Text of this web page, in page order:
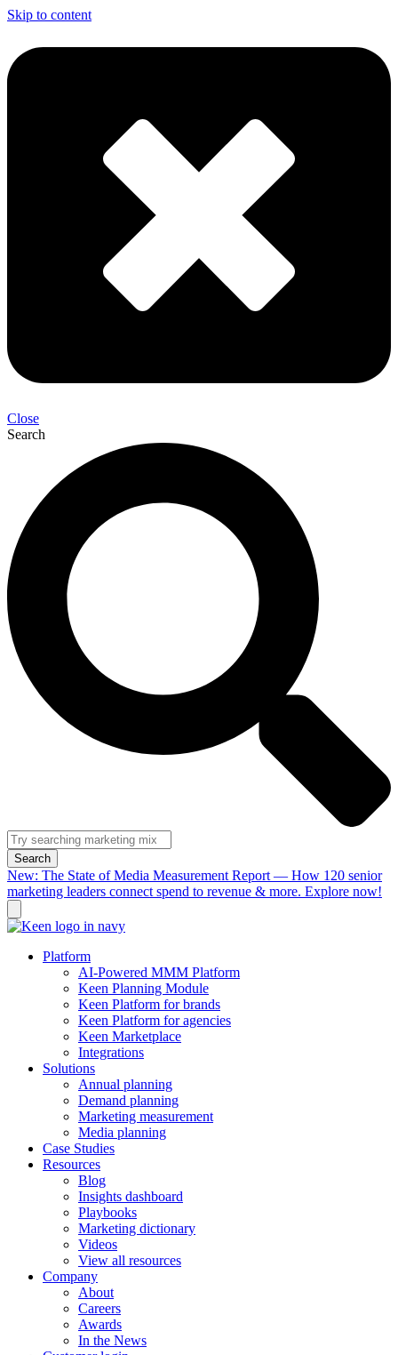
Skip to content
Close
Search
Search
New: The State of Media Measurement Report — How 120 senior
marketing leaders connect spend to revenue & more. Explore now!
Platform
AI-Powered MMM Platform
Keen Planning Module
Keen Platform for brands
Keen Platform for agencies
Keen Marketplace
Integrations
Solutions
Annual planning
Demand planning
Marketing measurement
Media planning
Case Studies
Resources
Blog
Insights dashboard
Playbooks
Marketing dictionary
Videos
View all resources
Company
About
Careers
Awards
In the News